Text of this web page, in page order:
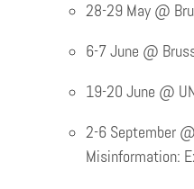
28-29 May @
6-7 June @
19-20 June @
2-6 September
Misinformation: